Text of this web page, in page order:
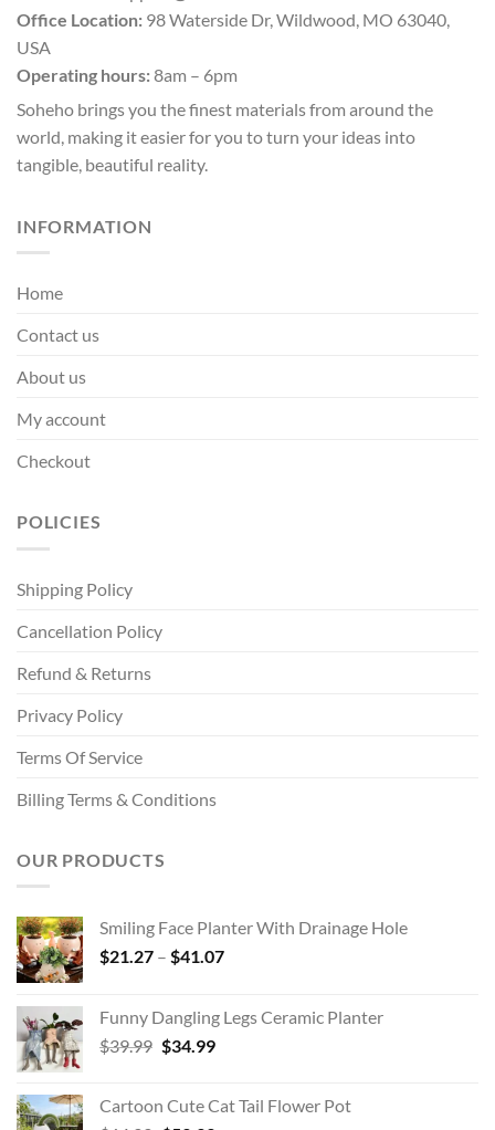
Office Location: 98 Waterside Dr, Wildwood, MO 63040,
USA
Operating hours:8am – 6pm
Soheho brings you the finest materials from around the
world, making it easier for you to turn your ideas into
tangible, beautiful reality.
INFORMATION
Home
Contact us
About us
My account
Checkout
POLICIES
Shipping Policy
Cancellation Policy
Refund & Returns
Privacy Policy
Terms Of Service
Billing Terms & Conditions
OUR PRODUCTS
Smiling Face Planter With Drainage Hole
$21.27 – $41.07Price
through
Funny Dangling Legs Ceramic Planter
$39.99 Original
$39.99.
$34.99Current
$34.99.
Cartoon Cute Cat Tail Flower Pot